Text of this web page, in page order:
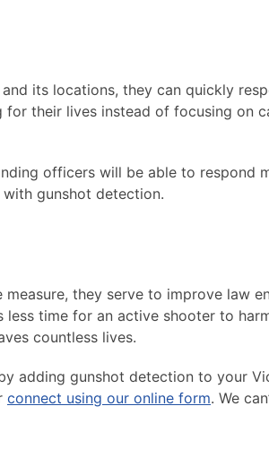
its locations, they can quickly
their lives instead of focusing on
officers will be able to respond
gunshot detection.
they serve to improve law
less time for an active shooter to
countless lives.
adding gunshot detection to your
connect using our online form. We